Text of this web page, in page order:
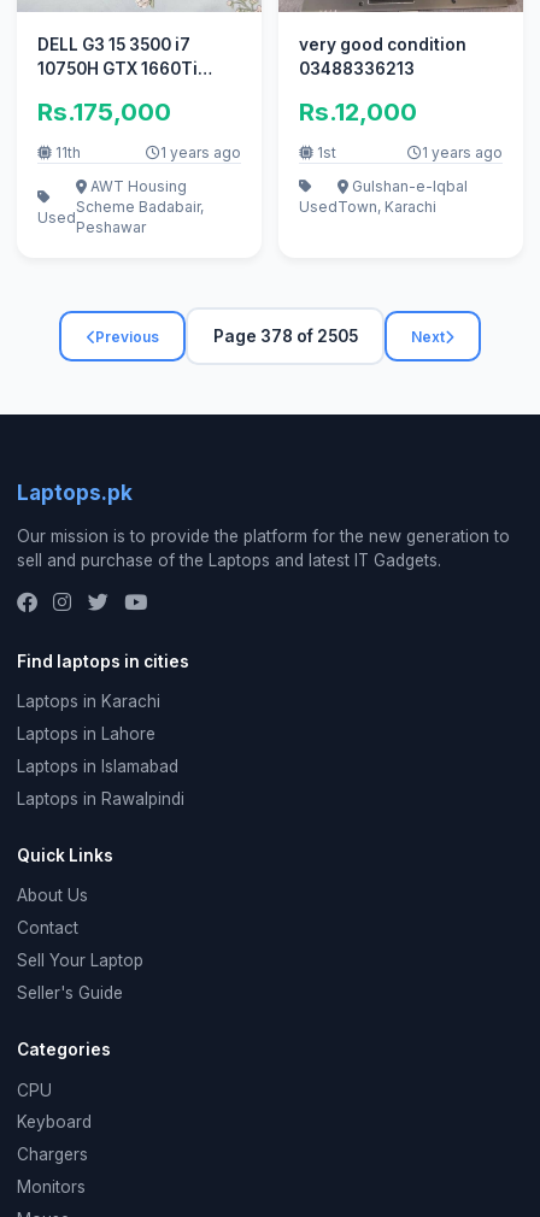
DELL G3 15 3500 i7
10750H GTX 1660Ti
Rs.175,000
11th 1 years ago
Used
AWT Housing
Scheme Badabair,
Peshawar
very good condition
03488336213
Rs.12,000
1st 1 years ago
Used
Gulshan-e-Iqbal
Town, Karachi
Previous Page 378 of 2505 Next
Laptops.pk
Our mission is to provide the platform for the new generation to
sell and purchase of the Laptops and latest IT Gadgets.
Find laptops in cities
Laptops in Karachi
Laptops in Lahore
Laptops in Islamabad
Laptops in Rawalpindi
Quick Links
About Us
Contact
Sell Your Laptop
Seller's Guide
Categories
CPU
Keyboard
Chargers
Monitors